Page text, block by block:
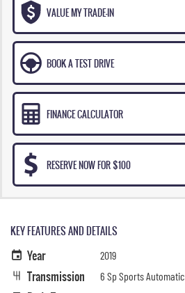
VALUE MY TRADE-IN
BOOK A TEST DRIVE
FINANCE CALCULATOR
RESERVE NOW FOR $100
KEY FEATURES AND DETAILS
Year 2019
Transmission 6 Sp Sports Automatic